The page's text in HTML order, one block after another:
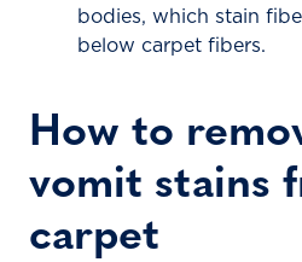
bodies, which stain
below carpet fibers.
How to
vomit stains
carpet